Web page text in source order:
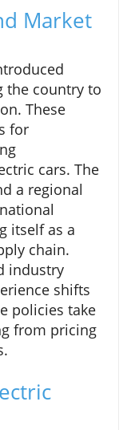
Market
the country to
These
for
cars. The
a regional
itself as a
chain.
industry
shifts
policies take
from pricing